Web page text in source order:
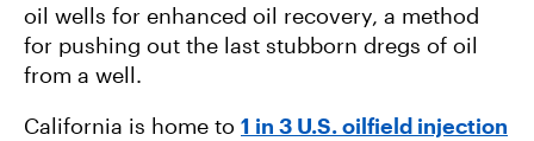
oil wells for enhanced oil recovery, a method
for pushing out the last stubborn dregs of oil
from a well.
California is home to 1 in 3 U.S. oilfield injection